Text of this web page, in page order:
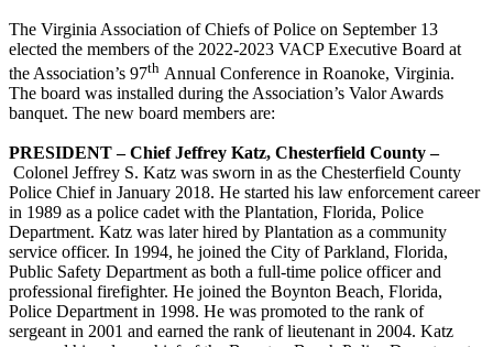
The Virginia Association of Chiefs of Police on September 13
elected the members of the 2022-2023 VACP Executive Board at
the Association’s 97th Annual Conference in Roanoke, Virginia.
The board was installed during the Association’s Valor Awards
banquet. The new board members are:
PRESIDENT – Chief Jeffrey Katz, Chesterfield County –
Colonel Jeffrey S. Katz was sworn in as the Chesterfield County
Police Chief in January 2018. He started his law enforcement career
in 1989 as a police cadet with the Plantation, Florida, Police
Department. Katz was later hired by Plantation as a community
service officer. In 1994, he joined the City of Parkland, Florida,
Public Safety Department as both a full-time police officer and
professional firefighter. He joined the Boynton Beach, Florida,
Police Department in 1998. He was promoted to the rank of
sergeant in 2001 and earned the rank of lieutenant in 2004. Katz